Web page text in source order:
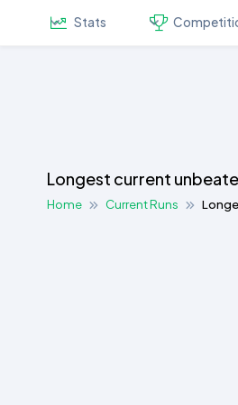
Stats
Longest current
Home Current Runs